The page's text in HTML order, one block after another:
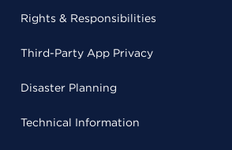
Rights & Responsibilities
Third-Party App Privacy
Disaster Planning
Technical Information